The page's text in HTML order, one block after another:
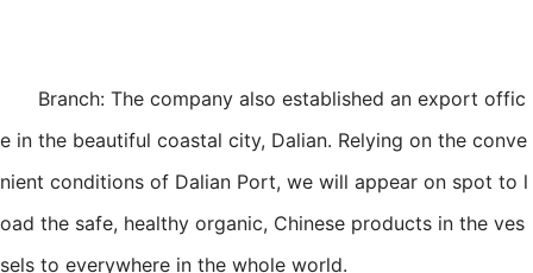
Branch: The company also established an export offic
e in the beautiful coastal city, Dalian. Relying on the conve
nient conditions of Dalian Port, we will appear on spot to l
oad the safe, healthy organic, Chinese products in the ves
sels to everywhere in the whole world.